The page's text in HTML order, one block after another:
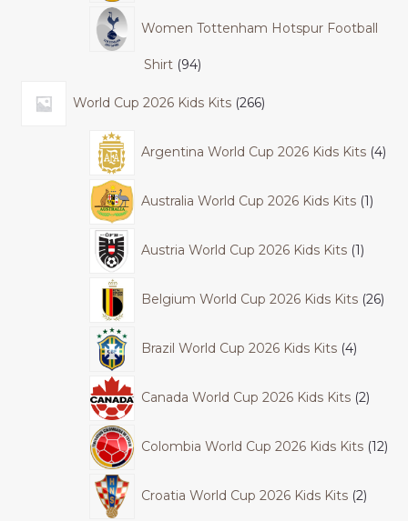
Women Tottenham Hotspur Football
Shirt 94
World Cup 2026 Kids Kits 266
Argentina World Cup 2026 Kids Kits 4
Australia World Cup 2026 Kids Kits 1
Austria World Cup 2026 Kids Kits 1
Belgium World Cup 2026 Kids Kits 26
Brazil World Cup 2026 Kids Kits 4
Canada World Cup 2026 Kids Kits 2
Colombia World Cup 2026 Kids Kits 12
Croatia World Cup 2026 Kids Kits 2